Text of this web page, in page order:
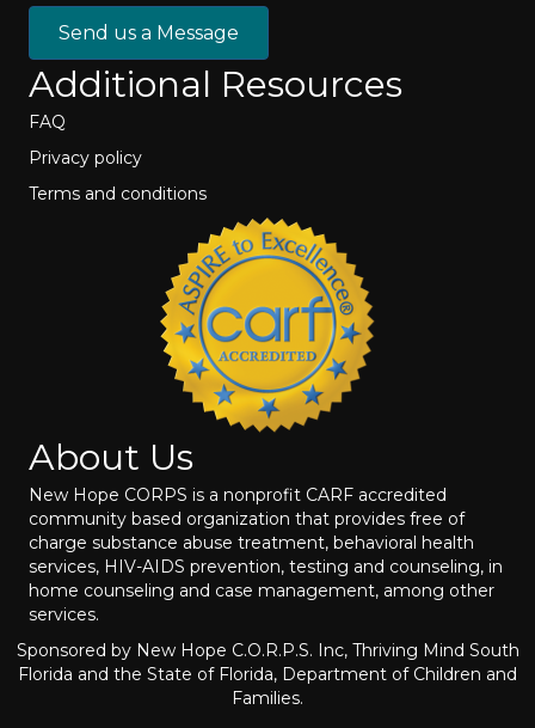
Send us a Message
Additional Resources
FAQ
Privacy policy
Terms and conditions
About Us
New Hope CORPS is a nonprofit CARF accredited
community based organization that provides free of
charge substance abuse treatment, behavioral health
services, HIV-AIDS prevention, testing and counseling, in
home counseling and case management, among other
services.
Sponsored by New Hope C.O.R.P.S. Inc, Thriving Mind South
Florida and the State of Florida, Department of Children and
Families.